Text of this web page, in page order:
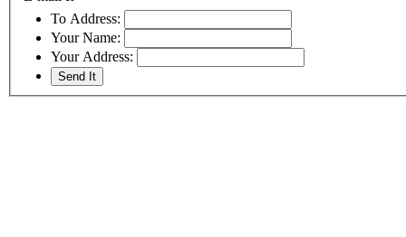
To Address:
Your Name:
Your Address: